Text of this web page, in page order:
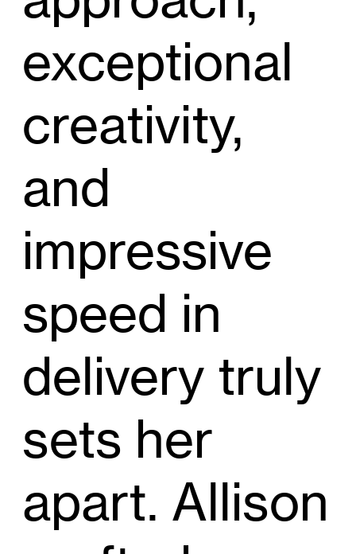
exceptional
creativity,
and
impressive
speed in
delivery truly
sets her
apart. Allison